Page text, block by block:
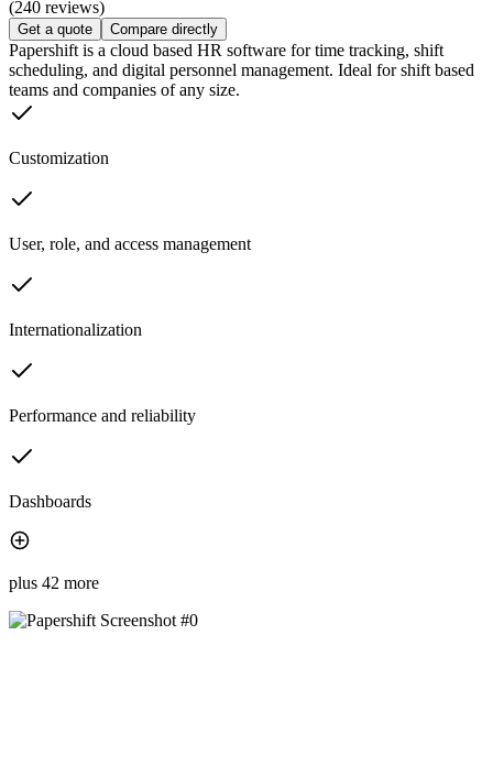
(240 reviews)
Get a quote Compare directly
Papershift is a cloud based HR software for time tracking, shift
scheduling, and digital personnel management. Ideal for shift based
teams and companies of any size.
Customization
User, role, and access management
Internationalization
Performance and reliability
Dashboards
plus 42 more